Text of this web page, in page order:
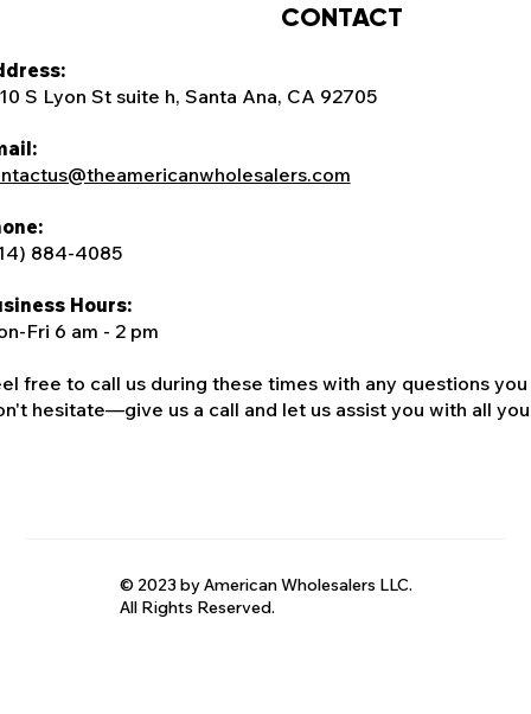
S Lyon St suite h, Santa Ana, CA 92705
884-4085
Hours:
Fri 6 am - 2 pm
free to call us during these times with any questions
hesitate—give us a call and let us assist you with all
CONTACT
© 2023 by American Wholesalers LLC.
All Rights Reserved.